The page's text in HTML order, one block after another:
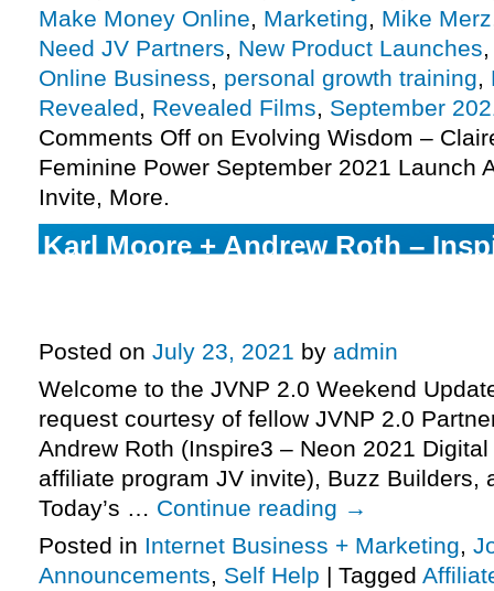
Make Money Online, Marketing, Mike Merz
Need JV Partners, New Product Launches
Online Business, personal growth training,
Revealed, Revealed Films, September
Comments Off on Evolving Wisdom –
Feminine Power September 2021 Launch
Invite, More.
Karl Moore + Andrew Roth –
Posted on July 23, 2021 by admin
Welcome to the JVNP 2.0 Weekend
request courtesy of fellow JVNP 2.0
Andrew Roth (Inspire3 – Neon 2021
affiliate program JV invite), Buzz
Today’s … Continue reading →
Posted in Internet Business + Marketing,
Announcements, Self Help | Tagged